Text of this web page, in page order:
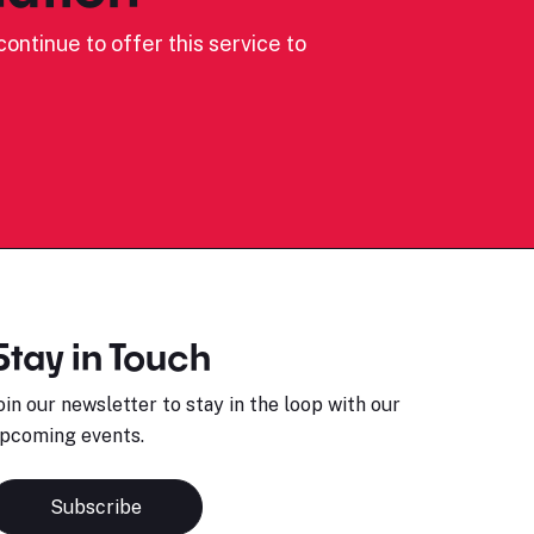
to offer this service to
in Touch
our newsletter to stay in the loop with our
events.
Subscribe